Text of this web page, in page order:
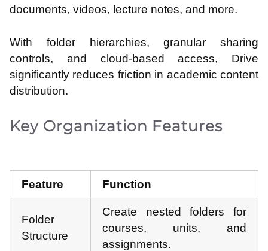
documents, videos, lecture notes, and more.
With folder hierarchies, granular sharing
controls, and cloud-based access, Drive
significantly reduces friction in academic content
distribution.
Key Organization Features
Feature Function
Folder
Structure
Create nested folders for
courses, units, and
assignments.